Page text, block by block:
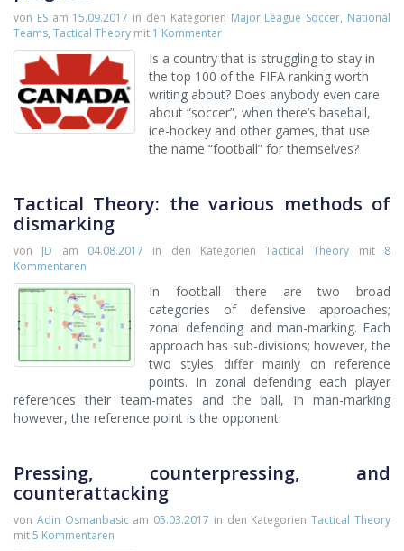
von ESam 15.09.2017 in den Kategorien Major League Soccer, National
Teams, Tactical Theory mit 1 Kommentar
Is a country that is struggling to stay in
the top 100 of the FIFA ranking worth
writing about? Does anybody even care
about “soccer”, when there’s baseball,
ice-hockey and other games, that use
the name “football” for themselves?
Tactical Theory: the various methods of
dismarking
von JD am 04.08.2017 in den KategorienTactical Theory mit 8
Kommentaren
In football there are two broad
categories of defensive approaches;
zonal defending and man-marking. Each
approach has sub-divisions; however, the
two styles differ mainly on reference
points. In zonal defending each player
references their team-mates and the ball, in man-marking
however, the reference point is the opponent.
Pressing, counterpressing, and
counterattacking
von Adin Osmanbasicam 05.03.2017 in den KategorienTactical Theory
mit5 Kommentaren